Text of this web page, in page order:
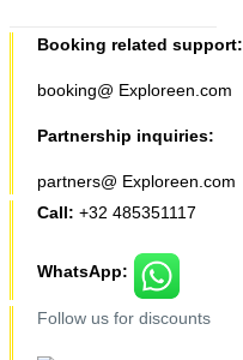
Booking related support:
booking@ Exploreen.com
Partnership inquiries:
partners@ Exploreen.com
Call: +32 485351117
WhatsApp:
Follow us for discounts